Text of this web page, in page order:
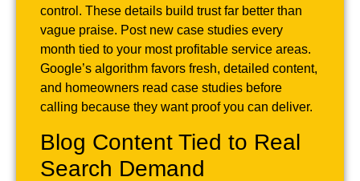
control. These details build trust far better than
vague praise. Post new case studies every
month tied to your most profitable service areas.
Google’s algorithm favors fresh, detailed content,
and homeowners read case studies before
calling because they want proof you can deliver.
Blog Content Tied to Real
Search Demand